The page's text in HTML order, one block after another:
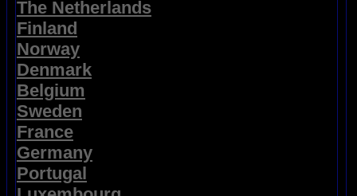
The Netherlands
Finland
Norway
Denmark
Belgium
Sweden
France
Germany
Portugal